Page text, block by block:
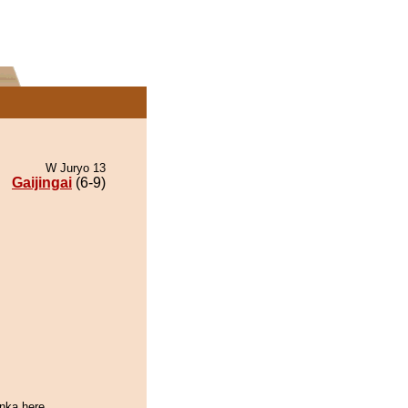
W Juryo 13
Gaijingai (6-9)